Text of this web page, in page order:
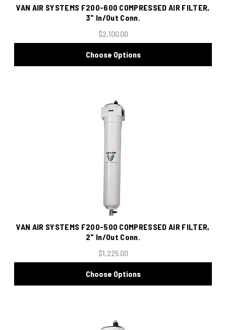
VAN AIR SYSTEMS F200-600 COMPRESSED AIR FILTER,
3" In/Out Conn.
$2,100.00
Choose Options
VAN AIR SYSTEMS F200-500 COMPRESSED AIR FILTER,
2" In/Out Conn.
$1,225.00
Choose Options